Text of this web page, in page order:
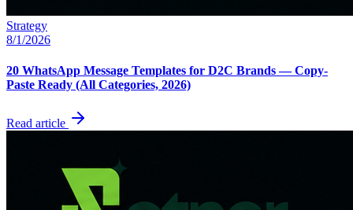
Strategy
8/1/2026
20 WhatsApp Message Templates for D2C Brands — Copy-
Paste Ready (All Categories, 2026)
Read article